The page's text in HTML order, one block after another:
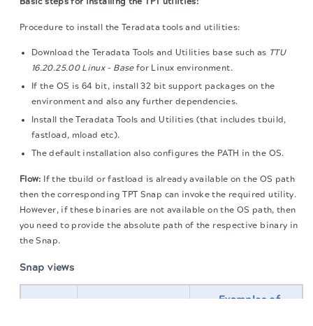
Procedure to install the Teradata tools and utilities:
Download the Teradata Tools and Utilities base such as TTU
16.20.25.00 Linux - Basefor Linux environment.
If the OS is 64 bit, install 32 bit support packages on the
environment and also any further dependencies.
Install the Teradata Tools and Utilities (that includes tbuild,
fastload, mload etc).
The default installation also configures the PATH in the OS.
Flow: If the tbuild or fastload is already available on the OS path
then the corresponding TPT Snap can invoke the required utility.
However, if these binaries are not available on the OS path, then
you need to provide the absolute path of the respective binary in
the Snap.
Snap views
Examples of